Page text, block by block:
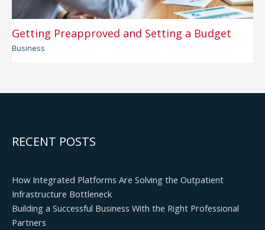
Getting Preapproved and Setting a Budget
Business
RECENT POSTS
How Integrated Platforms Are Solving the Outpatient
Infrastructure Bottleneck
Building a Successful Business With the Right Professional
Partners